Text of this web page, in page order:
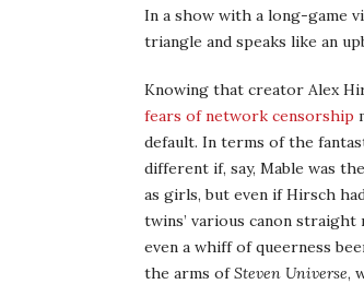
In a show with a long-game
triangle and speaks like an
Knowing that creator Alex
fears of network censorship
default. In terms of the
different if, say, Mable was
as girls, but even if Hirsch
twins’ various canon straight
even a whiff of queerness
the arms ofSteven Universe,